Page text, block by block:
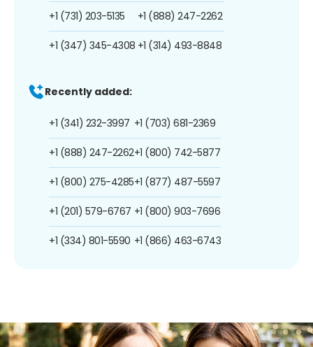
+1 (731) 203-5135
+1 (347) 345-4308
+1 (888) 247-2262
+1 (314) 493-8848
Recently added:
+1 (341) 232-3997
+1 (888) 247-2262
+1 (800) 275-4285
+1 (201) 579-6767
+1 (334) 801-5590
+1 (703) 681-2369
+1 (800) 742-5877
+1 (877) 487-5597
+1 (800) 903-7696
+1 (866) 463-6743